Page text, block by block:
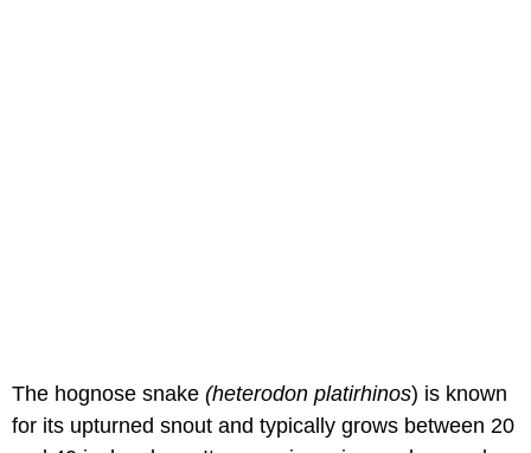
The hognose snake (heterodon platirhinos) is known
for its upturned snout and typically grows between 20